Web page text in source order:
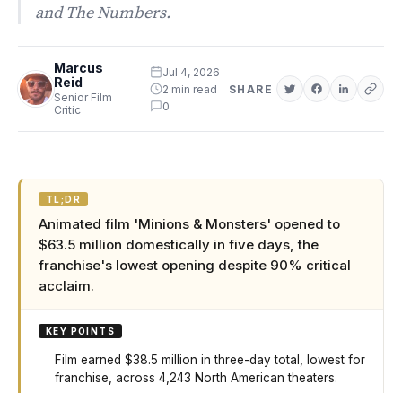
and The Numbers.
Marcus
Reid
Senior Film
Critic
Jul 4, 2026
2 min read
0
SHARE
TL;DR
Animated film 'Minions & Monsters' opened to
$63.5 million domestically in five days, the
franchise's lowest opening despite 90% critical
acclaim.
KEY POINTS
Film earned $38.5 million in three-day total, lowest for
franchise, across 4,243 North American theaters.